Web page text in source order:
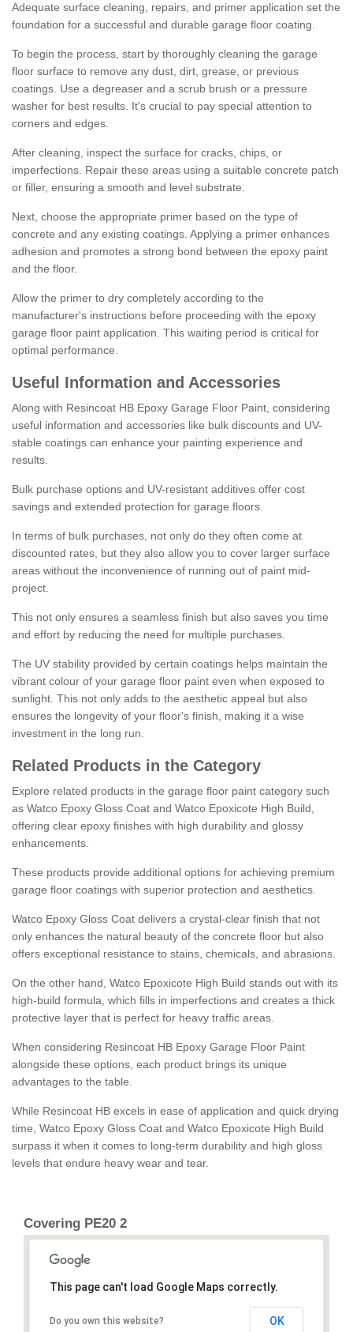
Adequate surface cleaning, repairs, and primer application set the
foundation for a successful and durable garage floor coating.
To begin the process, start by thoroughly cleaning the garage
floor surface to remove any dust, dirt, grease, or previous
coatings. Use a degreaser and a scrub brush or a pressure
washer for best results. It's crucial to pay special attention to
corners and edges.
After cleaning, inspect the surface for cracks, chips, or
imperfections. Repair these areas using a suitable concrete patch
or filler, ensuring a smooth and level substrate.
Next, choose the appropriate primer based on the type of
concrete and any existing coatings. Applying a primer enhances
adhesion and promotes a strong bond between the epoxy paint
and the floor.
Allow the primer to dry completely according to the
manufacturer's instructions before proceeding with the epoxy
garage floor paint application. This waiting period is critical for
optimal performance.
Useful Information and Accessories
Along with Resincoat HB Epoxy Garage Floor Paint, considering
useful information and accessories like bulk discounts and UV-
stable coatings can enhance your painting experience and
results.
Bulk purchase options and UV-resistant additives offer cost
savings and extended protection for garage floors.
In terms of bulk purchases, not only do they often come at
discounted rates, but they also allow you to cover larger surface
areas without the inconvenience of running out of paint mid-
project.
This not only ensures a seamless finish but also saves you time
and effort by reducing the need for multiple purchases.
The UV stability provided by certain coatings helps maintain the
vibrant colour of your garage floor paint even when exposed to
sunlight. This not only adds to the aesthetic appeal but also
ensures the longevity of your floor's finish, making it a wise
investment in the long run.
Related Products in the Category
Explore related products in the garage floor paint category such
as Watco Epoxy Gloss Coat and Watco Epoxicote High Build,
offering clear epoxy finishes with high durability and glossy
enhancements.
These products provide additional options for achieving premium
garage floor coatings with superior protection and aesthetics.
Watco Epoxy Gloss Coat delivers a crystal-clear finish that not
only enhances the natural beauty of the concrete floor but also
offers exceptional resistance to stains, chemicals, and abrasions.
On the other hand, Watco Epoxicote High Build stands out with its
high-build formula, which fills in imperfections and creates a thick
protective layer that is perfect for heavy traffic areas.
When considering Resincoat HB Epoxy Garage Floor Paint
alongside these options, each product brings its unique
advantages to the table.
While Resincoat HB excels in ease of application and quick drying
time, Watco Epoxy Gloss Coat and Watco Epoxicote High Build
surpass it when it comes to long-term durability and high gloss
levels that endure heavy wear and tear.
Covering PE20 2
This page can't load Google Maps correctly.
Do you own this website? OK